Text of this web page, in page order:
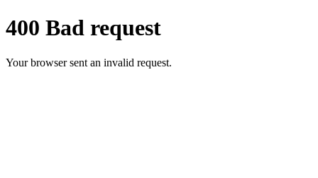
400 Bad request
Your browser sent an invalid request.